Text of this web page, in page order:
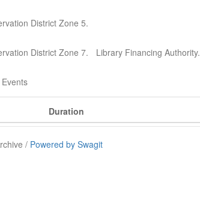
District Zone 5.
District Zone 7. Library Financing Authority.
Duration
/ Powered by Swagit